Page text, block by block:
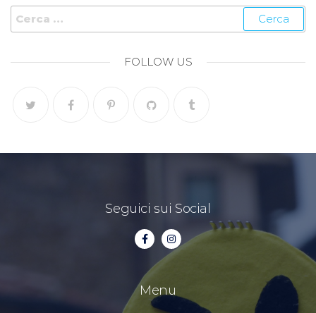
FOLLOW US
Seguici sui Social
Menu